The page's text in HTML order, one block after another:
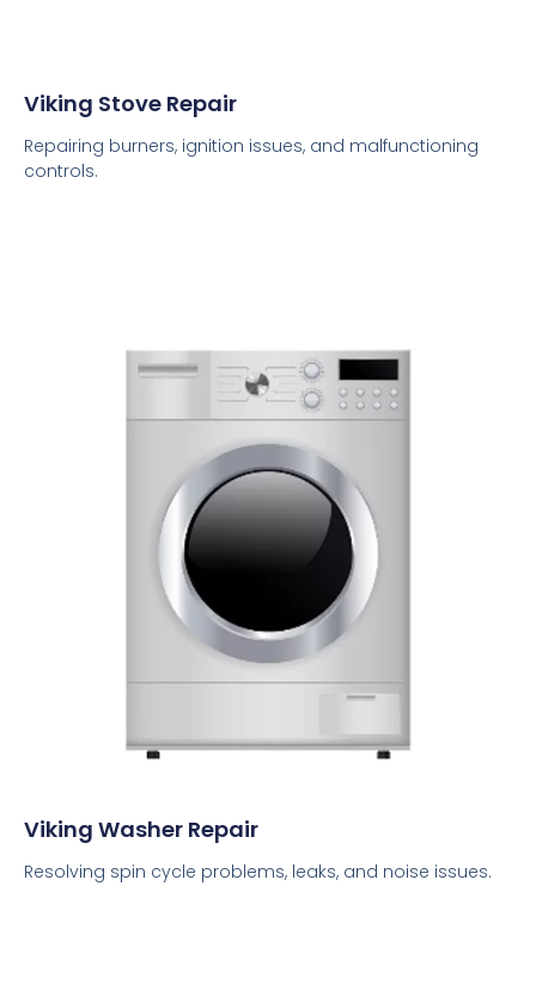
Viking Stove Repair
Repairing burners, ignition issues, and malfunctioning
controls.
Viking Washer Repair
Resolving spin cycle problems, leaks, and noise issues.